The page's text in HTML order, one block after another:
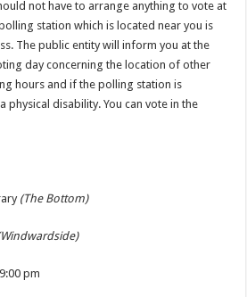
not have to arrange anything to vote at
station which is located near you is
The public entity will inform you at the
day concerning the location of other
hours and if the polling station is
physical disability. You can vote in the
(The Bottom)
pm